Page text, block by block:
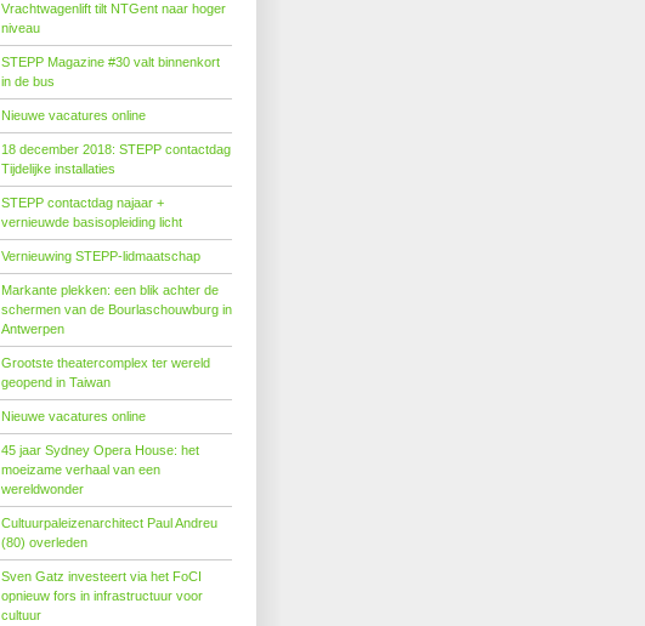
Vrachtwagenlift tilt NTGent naar hoger
niveau
STEPP Magazine #30 valt binnenkort
in de bus
Nieuwe vacatures online
18 december 2018: STEPP contactdag
Tijdelijke installaties
STEPP contactdag najaar +
vernieuwde basisopleiding licht
Vernieuwing STEPP-lidmaatschap
Markante plekken: een blik achter de
schermen van de Bourlaschouwburg in
Antwerpen
Grootste theatercomplex ter wereld
geopend in Taiwan
Nieuwe vacatures online
45 jaar Sydney Opera House: het
moeizame verhaal van een
wereldwonder
Cultuurpaleizenarchitect Paul Andreu
(80) overleden
Sven Gatz investeert via het FoCI
opnieuw fors in infrastructuur voor
cultuur